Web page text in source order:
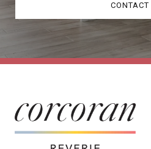
CONTACT